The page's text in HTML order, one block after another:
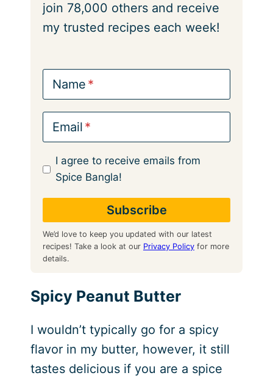
join 78,000 others and receive
my trusted recipes each week!
Name
Email
I agree to receive emails from
Spice Bangla!
We’d love to keep you updated with our latest
recipes! Take a look at our Privacy Policyfor more
details.
Spicy Peanut Butter
I wouldn’t typically go for a spicy
flavor in my butter, however, it still
tastes delicious if you are a spice